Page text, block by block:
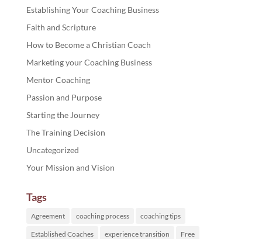
Establishing Your Coaching Business
Faith and Scripture
How to Become a Christian Coach
Marketing your Coaching Business
Mentor Coaching
Passion and Purpose
Starting the Journey
The Training Decision
Uncategorized
Your Mission and Vision
Tags
Agreement coaching process coaching tips
Established Coaches experience transition Free